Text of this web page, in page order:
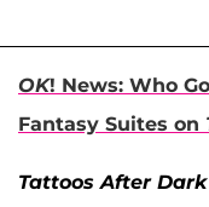
OK! News: Who
Fantasy Suites on
Tattoos After Dark